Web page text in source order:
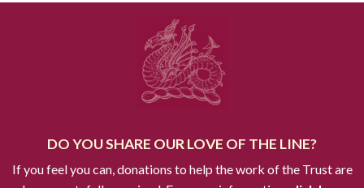
DO YOU SHARE OUR LOVE OF THE LINE?
If you feel you can, donations to help the work of the Trust are